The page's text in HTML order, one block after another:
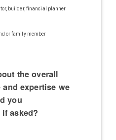
builder, financial planner
or family member
the overall
expertise we
you
asked?